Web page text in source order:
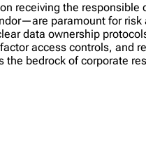
receiving the
paramount for
data ownership
access controls, and
bedrock of corporate